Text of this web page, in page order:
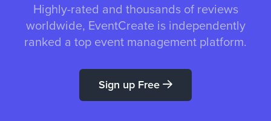
Highly-rated and thousands of reviews
worldwide, EventCreate is independently
ranked a top event management platform.
Sign up Free